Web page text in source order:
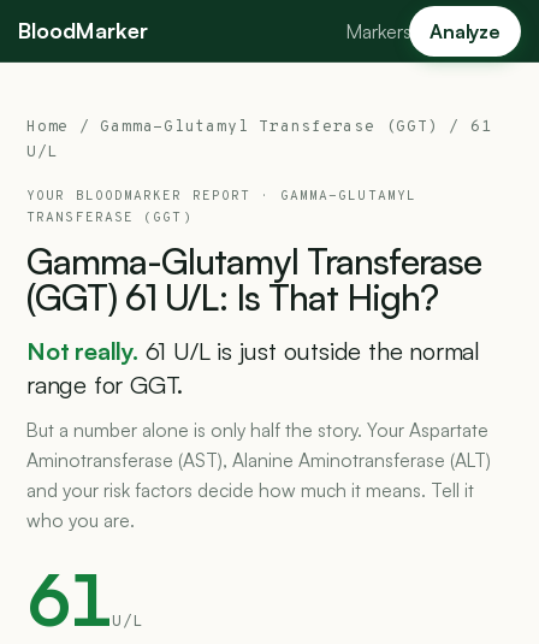
BloodMarker Markers Analyze
Home / Gamma-Glutamyl Transferase (GGT)
/ 61
U/L
YOUR BLOODMARKER REPORT · GAMMA-GLUTAMYL
TRANSFERASE (GGT)
Gamma-Glutamyl Transferase
(GGT) 61 U/L: Is That High?
Not really. 61 U/L is just outside the normal
range for GGT.
But a number alone is only half the story. Your Aspartate
Aminotransferase (AST), Alanine Aminotransferase (ALT)
and your risk factors decide how much it means. Tell it
who you are.
61U/L